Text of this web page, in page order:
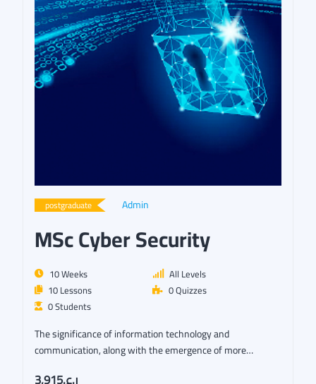
postgraduate Admin
MSc Cyber Security
10 Weeks
All Levels
10 Lessons
0 Quizzes
0 Students
The significance of information technology and
communication, along with the emergence of more